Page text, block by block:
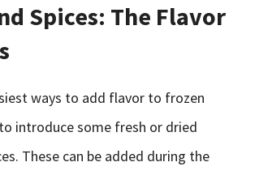
Spices: The Flavor
ways to add flavor to frozen
introduce some fresh or dried
These can be added during the